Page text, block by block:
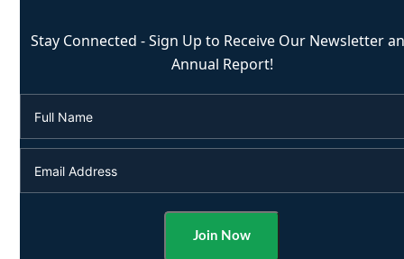
Stay Connected - Sign Up to Receive Our Newsletter
Annual Report!